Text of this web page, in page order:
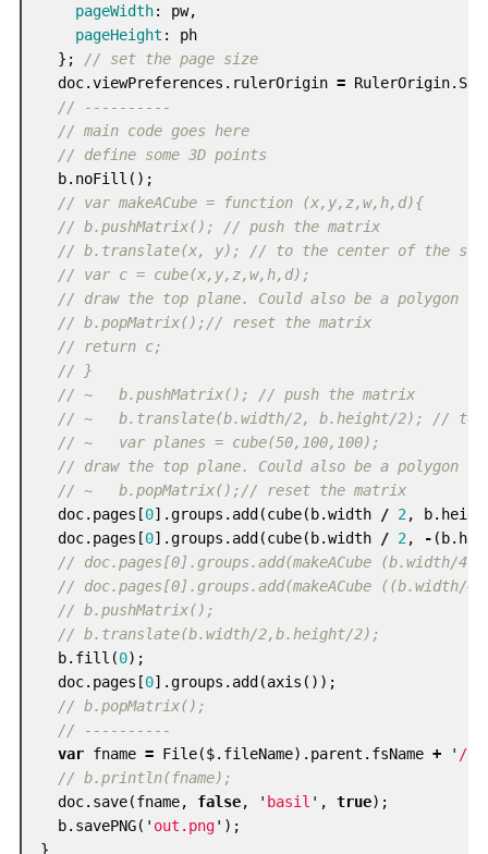
pageWidth: pw,
pageHeight :
ph
};
// set the page size
doc.viewPreferences . rulerOrigin = RulerOrigin.
// ----------
// main code goes here
// define some 3D points
b. noFill ();
// var makeACube = function (x,y,z,w,h,d){
// b.pushMatrix(); // push the matrix
// b.translate(x, y); // to the center of the
// var c = cube(x,y,z,w,h,d);
// draw the top plane. Could also be a polygon
// b.popMatrix();// reset the matrix
// return c;
// }
// ~   b.pushMatrix(); // push the matrix
// ~   b.translate(b.width/2, b.height/2); // to
// ~   var planes = cube(50,100,100);
// draw the top plane. Could also be a polygon
// ~   b.popMatrix();// reset the matrix
doc. pages [0].groups . add (cube( b.width / 2, b.
doc. pages [0].groups . add (cube( b.width / 2, - ( b.
// doc.pages[0].groups.add(makeACube (b.width/
// doc.pages[0].groups.add(makeACube
// b.pushMatrix();
// b.translate(b.width/2,b.height/2);
b. fill (0);
doc. pages [0].groups . add (axis ());
// b.popMatrix();
// ----------
var fname = File($. fileName). parent . fsName + ' /
// b.println(fname);
doc. save(fname, false, ' basil ' , true);
b. savePNG( ' out.png' );
}